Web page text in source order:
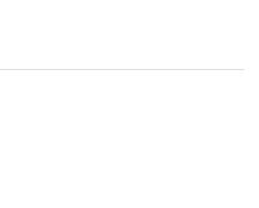
rooms and bathrooms are
value side. They
is car charging available
for the money.